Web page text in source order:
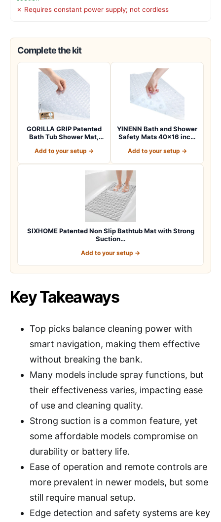
✗ Requires constant power supply; not cordless
Complete the kit
GORILLA GRIP Patented
Bath Tub Shower Mat,
Add to your setup →
YINENN Bath and Shower
Safety Mats 40×16 inch,
Add to your setup →
SIXHOME Patented Non Slip Bathtub Mat with Strong
Suction…
Add to your setup →
Key Takeaways
Top picks balance cleaning power with
smart navigation, making them effective
without breaking the bank.
Many models include spray functions, but
their effectiveness varies, impacting ease
of use and cleaning quality.
Strong suction is a common feature, yet
some affordable models compromise on
durability or battery life.
Ease of operation and remote controls are
more prevalent in newer models, but some
still require manual setup.
Edge detection and safety systems are key